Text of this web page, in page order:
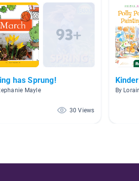
has Sprung!
Mayle
30 Views
By